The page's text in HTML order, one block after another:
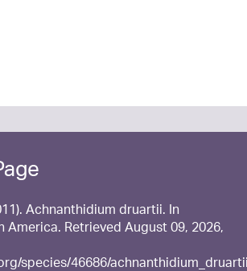
Achnanthidium druartii. In
America. Retrieved August 09, 2026,
species/46686/